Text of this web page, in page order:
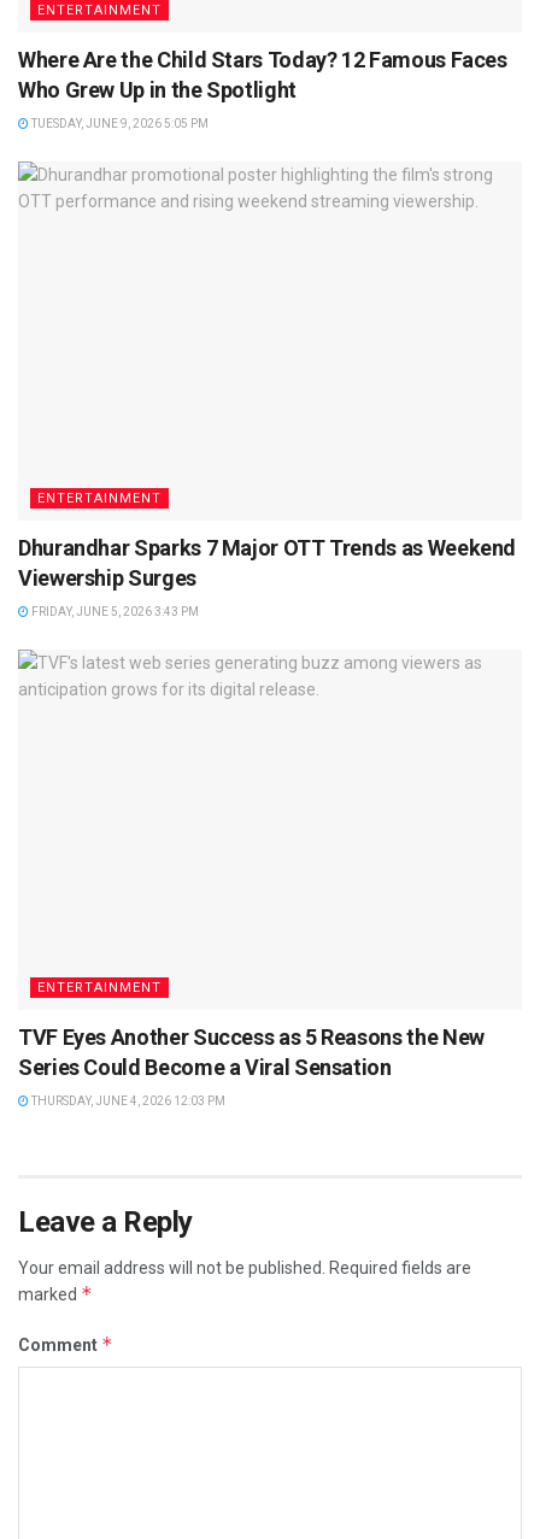
ENTERTAINMENT
Where Are the Child Stars Today? 12 Famous Faces
Who Grew Up in the Spotlight
TUESDAY, JUNE 9, 2026 5:05 PM
ENTERTAINMENT
Dhurandhar Sparks 7 Major OTT Trends as Weekend
Viewership Surges
FRIDAY, JUNE 5, 2026 3:43 PM
ENTERTAINMENT
TVF Eyes Another Success as 5 Reasons the New
Series Could Become a Viral Sensation
THURSDAY, JUNE 4, 2026 12:03 PM
Leave a Reply
Your email address will not be published. Required fields are
marked *
Comment *